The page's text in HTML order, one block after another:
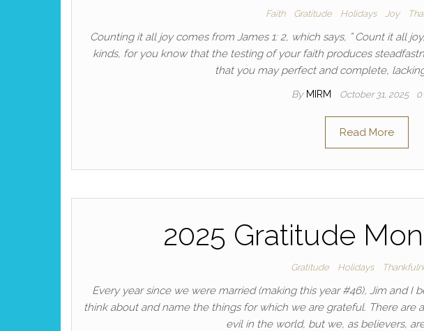
Faith Gratitude Holidays Joy
Counting it all joy comes from James 1: 2, which says, ” Count it all
kinds, for you know that the testing of your faith produces
that you may perfect and complete, lacking
By MIRM October 31, 2025 0
Read More
2025 Gratitude
Gratitude Holidays
Every year since we were married (making this year #46), Jim and
think about and name the things for which we are grateful. There
evil in the world, but we, as believers,